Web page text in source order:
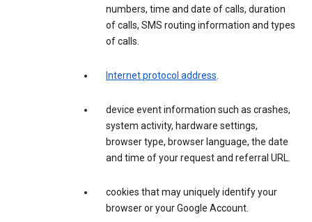
numbers, time and date of calls, duration
of calls, SMS routing information and types
of calls.
Internet protocol address.
device event information such as crashes,
system activity, hardware settings,
browser type, browser language, the date
and time of your request and referral URL.
cookies that may uniquely identify your
browser or your Google Account.